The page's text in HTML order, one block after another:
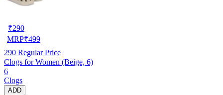
₹290
MRP₹499
290 Regular Price
Clogs for Women (Beige, 6)
6
Clogs
ADD